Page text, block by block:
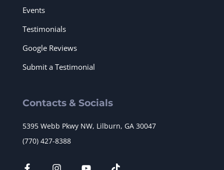
Events
Testimonials
Google Reviews
Submit a Testimonial
Contacts & Socials
5395 Webb Pkwy NW, Lilburn, GA 30047
(770) 427-8388